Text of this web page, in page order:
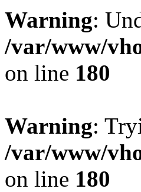
Warning:
/var/www/
on line 180
Warning:
/var/www/
on line 180